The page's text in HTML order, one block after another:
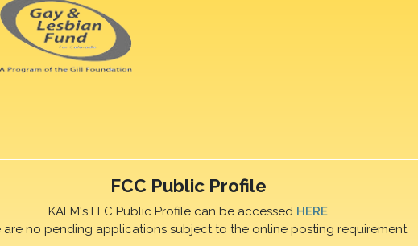
FCC Public Profile
KAFM's FFC Public Profile can be accessed HERE
are no pending applications subject to the online posting requirement.